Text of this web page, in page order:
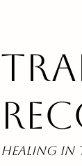
Healing in